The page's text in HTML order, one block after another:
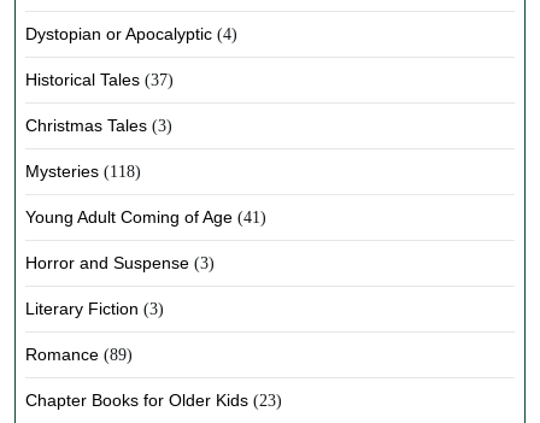
Dystopian or Apocalyptic (4)
Historical Tales (37)
Christmas Tales (3)
Mysteries (118)
Young Adult Coming of Age (41)
Horror and Suspense (3)
Literary Fiction (3)
Romance (89)
Chapter Books for Older Kids (23)